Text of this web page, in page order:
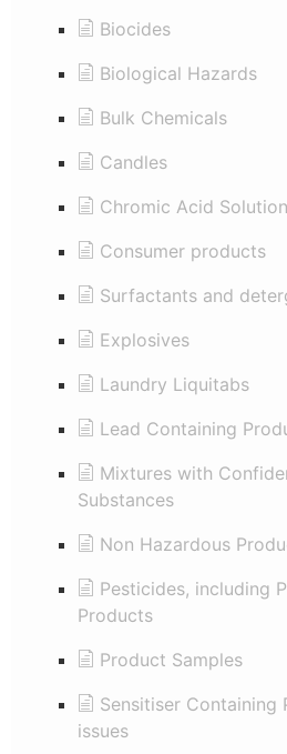
Biocides
Biological Hazards
Bulk Chemicals
Candles
Chromic Acid
Consumer products
Surfactants and
Explosives
Laundry Liquitabs
Lead Containing
Mixtures with
Substances
Non Hazardous
Pesticides, including
Products
Product Samples
Sensitiser Containing
issues